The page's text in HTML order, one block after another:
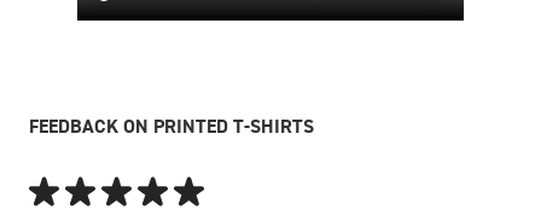
FEEDBACK ON PRINTED T-SHIRTS